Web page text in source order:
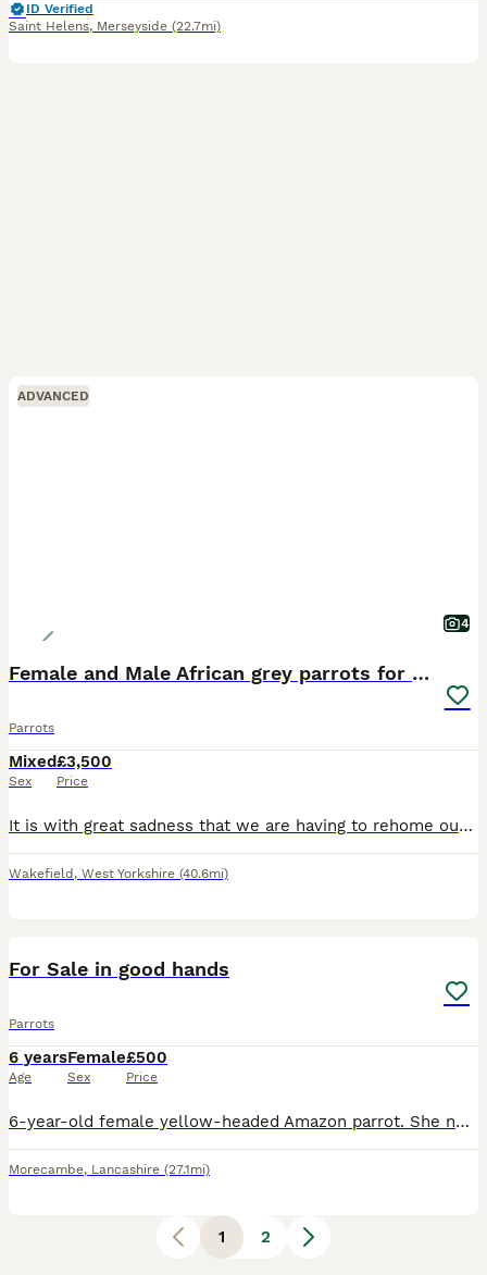
ID Verified
Saint Helens, Merseyside (22.7mi)
ADVANCED
4
Female and Male African grey parrots for sale
Parrots
Mixed
Sex
£3,500
Price
It is with great sadness that we are having to rehome our two African Grey parrots due to allergies. Both parrots are hand-reared, tame, and full of personality. They love to whistle, talk, and inter
Wakefield , West Yorkshire (40.6mi)
For Sale in good hands
Parrots
6 years
Age
Female
Sex
£500
Price
6-year-old female yellow-headed Amazon parrot. She needs space, which we can't provide; an aviary is ideal. She sometimes talks, sometimes sings, and sometimes laughs. Like a wild bird, parrots also
Morecambe, Lancashire (27.1mi)
1 2